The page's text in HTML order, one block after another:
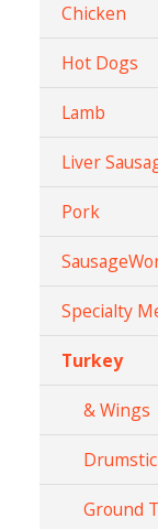
Chicken
Hot Dogs
Lamb
Liver
Pork
Specialty
Turkey
& Wings
Ground